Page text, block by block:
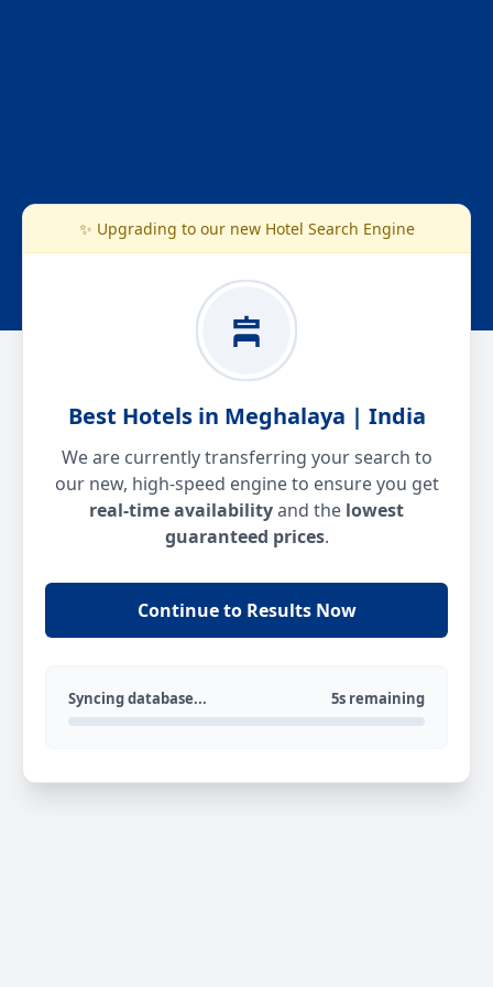
✨ Upgrading to our new Hotel Search Engine
Best Hotels in Meghalaya | India
We are currently transferring your search to
our new, high-speed engine to ensure you get
real-time availabilityand the lowest
guaranteed prices.
Continue to Results Now
Syncing database... 5s remaining